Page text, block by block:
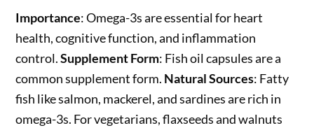
Importance: Omega-3s are essential for heart
health, cognitive function, and inflammation
control.Supplement Form: Fish oil capsules are a
common supplement form. Natural Sources: Fatty
fish like salmon, mackerel, and sardines are rich in
omega-3s. For vegetarians, flaxseeds and walnuts